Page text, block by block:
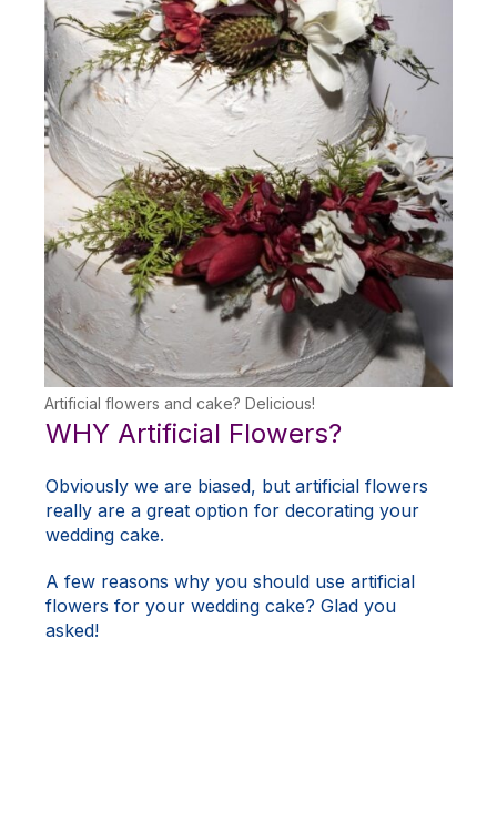
Artificial flowers and cake? Delicious!
WHY Artificial Flowers?
Obviously we are biased, but artificial flowers
really are a great option for decorating your
wedding cake.
A few reasons why you should use artificial
flowers for your wedding cake? Glad you
asked!